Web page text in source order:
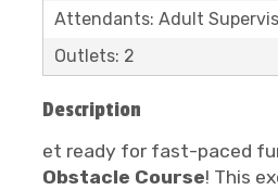
Attendants: Adult
Outlets: 2
Description
et ready for fast-paced
Obstacle Course! This